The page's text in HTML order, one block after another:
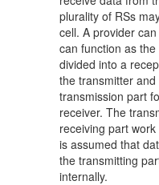
plurality of RSs
cell. A provider
can function as
divided into a
the transmitter and
transmission part
receiver. The
receiving part
is assumed that
the transmitting
internally.